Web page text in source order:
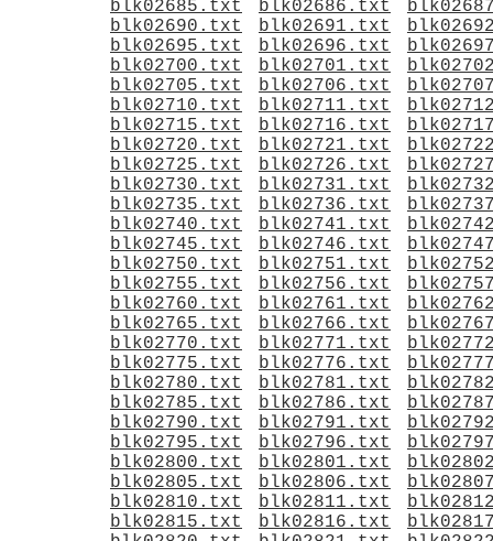
blk02685.txt blk02686.txt
blk02690.txt
blk02691.txt
blk02695.txt
blk02696.txt
blk02700.txt
blk02701.txt
blk02705.txt
blk02706.txt
blk02710.txt
blk02711.txt
blk02715.txt
blk02716.txt
blk02720.txt
blk02721.txt
blk02725.txt
blk02726.txt
blk02730.txt
blk02731.txt
blk02735.txt
blk02736.txt
blk02740.txt
blk02741.txt
blk02745.txt
blk02746.txt
blk02750.txt
blk02751.txt
blk02755.txt
blk02756.txt
blk02760.txt
blk02761.txt
blk02765.txt
blk02766.txt
blk02770.txt
blk02771.txt
blk02775.txt
blk02776.txt
blk02780.txt
blk02781.txt
blk02785.txt
blk02786.txt
blk02790.txt
blk02791.txt
blk02795.txt
blk02796.txt
blk02800.txt
blk02801.txt
blk02805.txt
blk02806.txt
blk02810.txt
blk02811.txt
blk02815.txt
blk02816.txt